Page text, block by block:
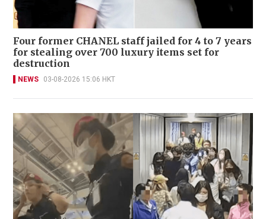
Four former CHANEL staff jailed for 4 to 7 years
for stealing over 700 luxury items set for
destruction
NEWS 03-08-2026 15:06 HKT